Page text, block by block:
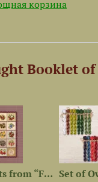
корзина
Booklet
Mini-kits from “Fruit and...